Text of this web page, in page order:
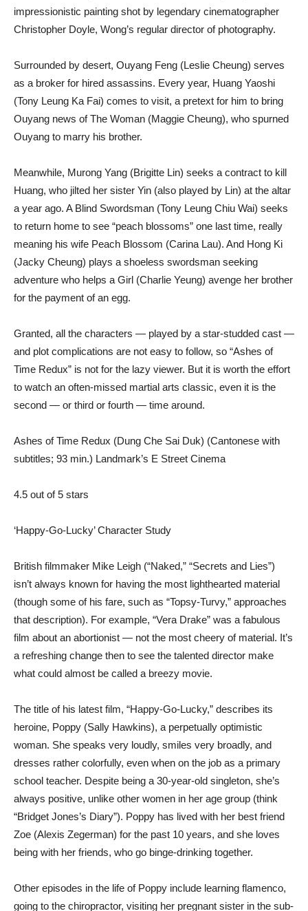
impressionistic painting shot by legendary cinematographer
Christopher Doyle, Wong’s regular director of photography.
Surrounded by desert, Ouyang Feng (Leslie Cheung) serves
as a broker for hired assassins. Every year, Huang Yaoshi
(Tony Leung Ka Fai) comes to visit, a pretext for him to bring
Ouyang news of The Woman (Maggie Cheung), who spurned
Ouyang to marry his brother.
Meanwhile, Murong Yang (Brigitte Lin) seeks a contract to kill
Huang, who jilted her sister Yin (also played by Lin) at the altar
a year ago. A Blind Swordsman (Tony Leung Chiu Wai) seeks
to return home to see “peach blossoms” one last time, really
meaning his wife Peach Blossom (Carina Lau). And Hong Ki
(Jacky Cheung) plays a shoeless swordsman seeking
adventure who helps a Girl (Charlie Yeung) avenge her brother
for the payment of an egg.
Granted, all the characters — played by a star-studded cast —
and plot complications are not easy to follow, so “Ashes of
Time Redux” is not for the lazy viewer. But it is worth the effort
to watch an often-missed martial arts classic, even it is the
second — or third or fourth — time around.
Ashes of Time Redux (Dung Che Sai Duk) (Cantonese with
subtitles; 93 min.) Landmark’s E Street Cinema
4.5 out of 5 stars
‘Happy-Go-Lucky’ Character Study
British filmmaker Mike Leigh (“Naked,” “Secrets and Lies”)
isn’t always known for having the most lighthearted material
(though some of his fare, such as “Topsy-Turvy,” approaches
that description). For example, “Vera Drake” was a fabulous
film about an abortionist — not the most cheery of material. It’s
a refreshing change then to see the talented director make
what could almost be called a breezy movie.
The title of his latest film, “Happy-Go-Lucky,” describes its
heroine, Poppy (Sally Hawkins), a perpetually optimistic
woman. She speaks very loudly, smiles very broadly, and
dresses rather colorfully, even when on the job as a primary
school teacher. Despite being a 30-year-old singleton, she’s
always positive, unlike other women in her age group (think
“Bridget Jones’s Diary”). Poppy has lived with her best friend
Zoe (Alexis Zegerman) for the past 10 years, and she loves
being with her friends, who go binge-drinking together.
Other episodes in the life of Poppy include learning flamenco,
going to the chiropractor, visiting her pregnant sister in the sub-